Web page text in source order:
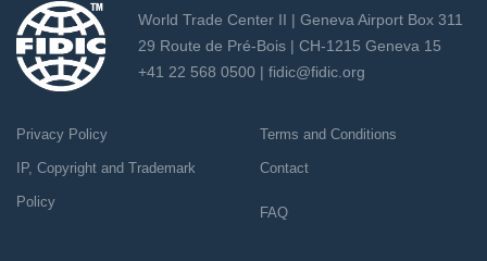
World Trade Center II | Geneva Airport Box 311
29 Route de Pré-Bois | CH-1215 Geneva 15
+41 22 568 0500 | fidic@fidic.org
Privacy Policy
IP, Copyright and Trademark
Policy
Terms and Conditions
Contact
FAQ